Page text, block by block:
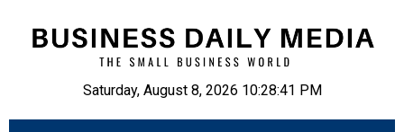
Saturday, August 8, 2026 10:28:42 PM